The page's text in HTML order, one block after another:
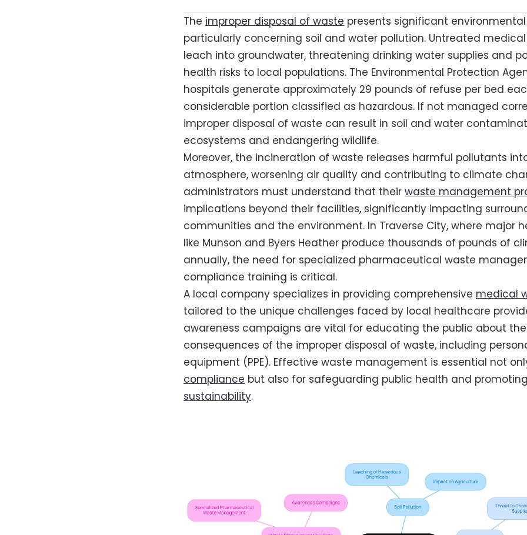
The improper disposal of waste presents significant environmental
particularly concerning soil and water pollution. Untreated
leach into groundwater, threatening drinking water supplies and
health risks to local populations. The Environmental Protection
hospitals generate approximately 29 pounds of refuse per bed
considerable portion classified as hazardous. If not managed
improper disposal of waste can result in soil and water
ecosystems and endangering wildlife.
Moreover, the incineration of waste releases harmful pollutants
atmosphere, worsening air quality and contributing to climate
administrators must understand that their waste management
implications beyond their facilities, significantly impacting
communities and the environment. In Traverse City, where major
like Munson and Byers Heather produce thousands of pounds of
annually, the need for specialized pharmaceutical waste
compliance training is critical.
A local company specializes in providing comprehensive medical
tailored to the unique challenges faced by local healthcare
awareness campaigns are vital for educating the public about
consequences of the improper disposal of waste, including
equipment (PPE). Effective waste management is essential not
compliance but also for safeguarding public health and
sustainability.